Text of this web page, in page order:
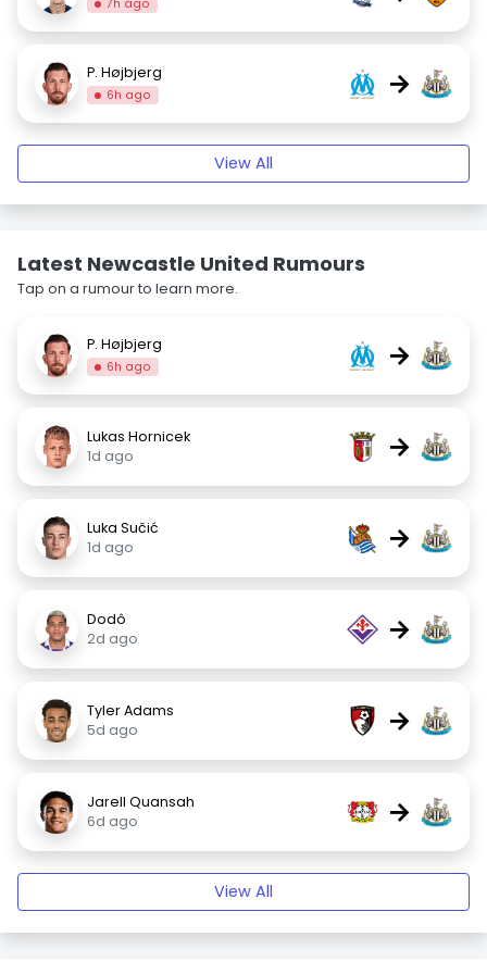
7h ago
P. Højbjerg
6h ago →
View All
Latest Newcastle United Rumours
Tap on a rumour to learn more.
P. Højbjerg
6h ago →
Lukas Hornicek
1d ago
→
Luka Sučić
1d ago
→
Dodô
2d ago
→
Tyler Adams
5d ago
→
Jarell Quansah
6d ago
→
View All